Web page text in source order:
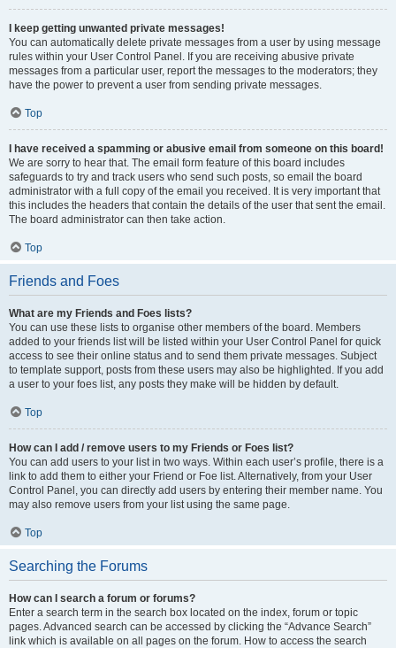
I keep getting unwanted private messages!
You can automatically delete private messages from a user by using message
rules within your User Control Panel. If you are receiving abusive private
messages from a particular user, report the messages to the moderators; they
have the power to prevent a user from sending private messages.
Top
I have received a spamming or abusive email from someone on this board!
We are sorry to hear that. The email form feature of this board includes
safeguards to try and track users who send such posts, so email the board
administrator with a full copy of the email you received. It is very important that
this includes the headers that contain the details of the user that sent the email.
The board administrator can then take action.
Top
Friends and Foes
What are my Friends and Foes lists?
You can use these lists to organise other members of the board. Members
added to your friends list will be listed within your User Control Panel for quick
access to see their online status and to send them private messages. Subject
to template support, posts from these users may also be highlighted. If you add
a user to your foes list, any posts they make will be hidden by default.
Top
How can I add / remove users to my Friends or Foes list?
You can add users to your list in two ways. Within each user’s profile, there is a
link to add them to either your Friend or Foe list. Alternatively, from your User
Control Panel, you can directly add users by entering their member name. You
may also remove users from your list using the same page.
Top
Searching the Forums
How can I search a forum or forums?
Enter a search term in the search box located on the index, forum or topic
pages. Advanced search can be accessed by clicking the “Advance Search”
link which is available on all pages on the forum. How to access the search